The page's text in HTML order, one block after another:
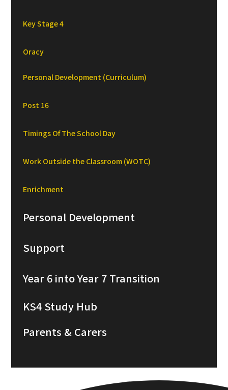
Key Stage 4
Oracy
Personal Development (Curriculum)
Post 16
Timings Of The School Day
Work Outside the Classroom (WOTC)
Enrichment
Personal Development
Support
Year 6 into Year 7 Transition
KS4 Study Hub
Parents & Carers